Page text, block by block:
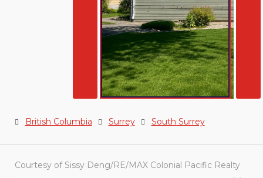
British Columbia Surrey South Surrey
Courtesy of Sissy Deng/RE/MAX Colonial Pacific Realty